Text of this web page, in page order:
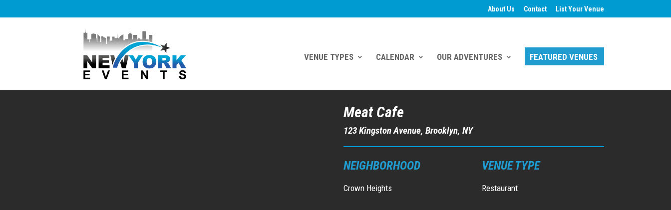
About Us Contact List Your Venue
VENUE TYPES CALENDAR OUR ADVENTURES FEATURED VENUES
Meat Cafe
123 Kingston Avenue, Brooklyn, NY
NEIGHBORHOOD
Crown Heights
VENUE TYPE
Restaurant